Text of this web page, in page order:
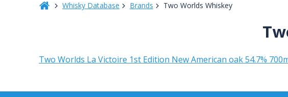
Whisky Database Brands Two Worlds Whiskey
Two Worlds La Victoire 1st Edition New American oak 54.7%